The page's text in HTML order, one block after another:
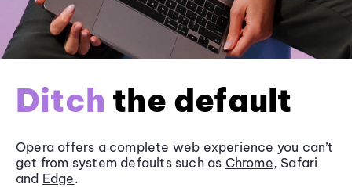
Ditch the default
Opera offers a complete web experience you can’t
get from system defaults such as Chrome, Safari
and Edge.